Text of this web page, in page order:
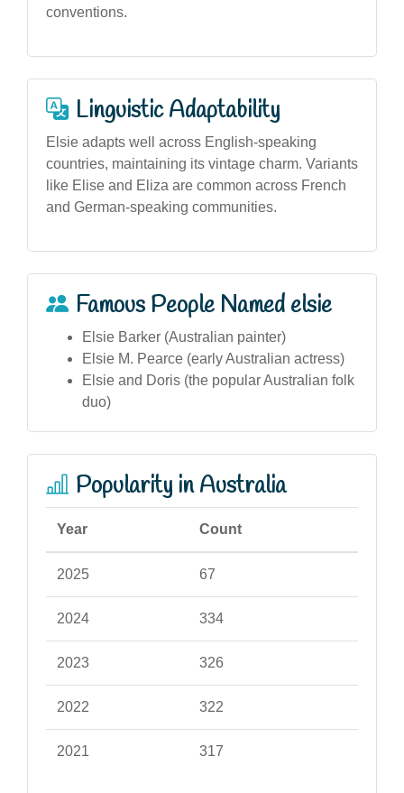
conventions.
Linguistic Adaptability
Elsie adapts well across English-speaking
countries, maintaining its vintage charm. Variants
like Elise and Eliza are common across French
and German-speaking communities.
Famous People Named elsie
Elsie Barker (Australian painter)
Elsie M. Pearce (early Australian actress)
Elsie and Doris (the popular Australian folk
duo)
Popularity in Australia
Year Count
2025 67
2024 334
2023 326
2022 322
2021 317